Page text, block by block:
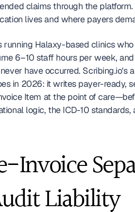
claims through the platform.
lives and where payers
Halaxy-based clinics
6–10 staff hours per week,
have occurred. Scribing.io's
in 2026: it writes payer-ready,
Item at the point of
logic, the ICD-10
Invoice
Liability